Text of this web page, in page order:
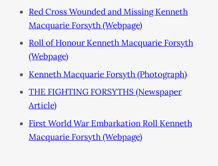
Red Cross Wounded and Missing Kenneth
Macquarie Forsyth (Webpage)
Roll of Honour Kenneth Macquarie Forsyth
(Webpage)
Kenneth Macquarie Forsyth (Photograph)
THE FIGHTING FORSYTHS (Newspaper
Article)
First World War Embarkation Roll Kenneth
Macquarie Forsyth (Webpage)